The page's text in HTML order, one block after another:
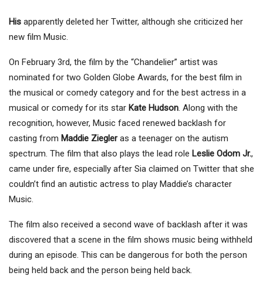
His apparently deleted her Twitter, although she criticized her
new film Music.
On February 3rd, the film by the “Chandelier” artist was
nominated for two Golden Globe Awards, for the best film in
the musical or comedy category and for the best actress in a
musical or comedy for its star Kate Hudson. Along with the
recognition, however, Music faced renewed backlash for
casting from Maddie Ziegleras a teenager on the autism
spectrum. The film that also plays the lead role Leslie Odom Jr.,
came under fire, especially after Sia claimed on Twitter that she
couldn’t find an autistic actress to play Maddie’s character
Music.
The film also received a second wave of backlash after it was
discovered that a scene in the film shows music being withheld
during an episode. This can be dangerous for both the person
being held back and the person being held back.